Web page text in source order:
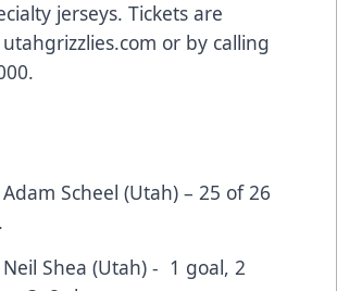
jerseys. Tickets are
utahgrizzlies.com or by calling
Scheel (Utah) – 25 of 26
Shea (Utah) - 1 goal, 2